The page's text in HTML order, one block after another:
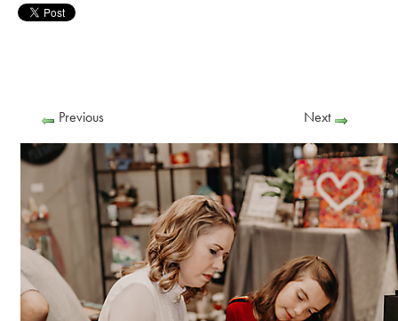
Previous Next